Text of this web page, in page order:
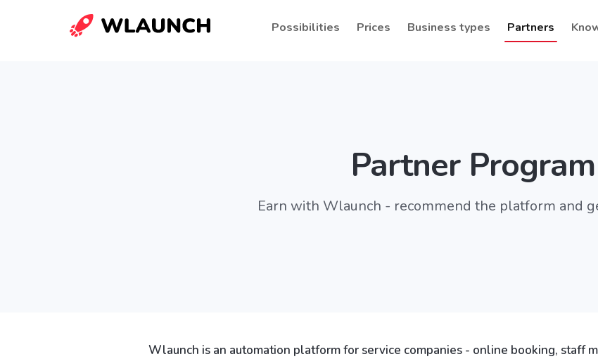
Possibilities Prices Business types Partners
Partner Program
Earn with Wlaunch - recommend the platform and
Wlaunch is an automation platform for service companies - online booking, staff